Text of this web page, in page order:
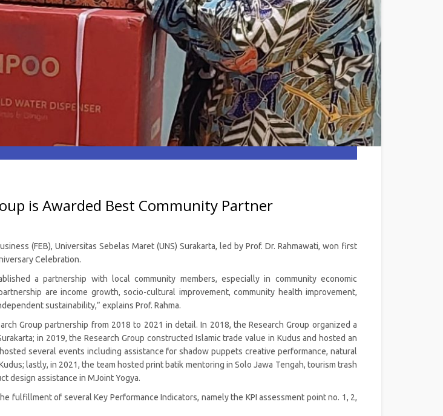
is Awarded Best Community Partner
(FEB), Universitas Sebelas Maret (UNS) Surakarta, led by Prof. Dr. Rahmawati, won first
Celebration.
a partnership with local community members, especially in community economic
are income growth, socio-cultural improvement, community health improvement,
sustainability,” explains Prof. Rahma.
Group partnership from 2018 to 2021 in detail. In 2018, the Research Group organized a
in 2019, the Research Group constructed Islamic trade value in Kudus and hosted an
several events including assistance for shadow puppets creative performance, natural
lastly, in 2021, the team hosted print batik mentoring in Solo Jawa Tengah, tourism trash
design assistance in MJoint Yogya.
fulfillment of several Key Performance Indicators, namely the KPI assessment point no. 1, 2,